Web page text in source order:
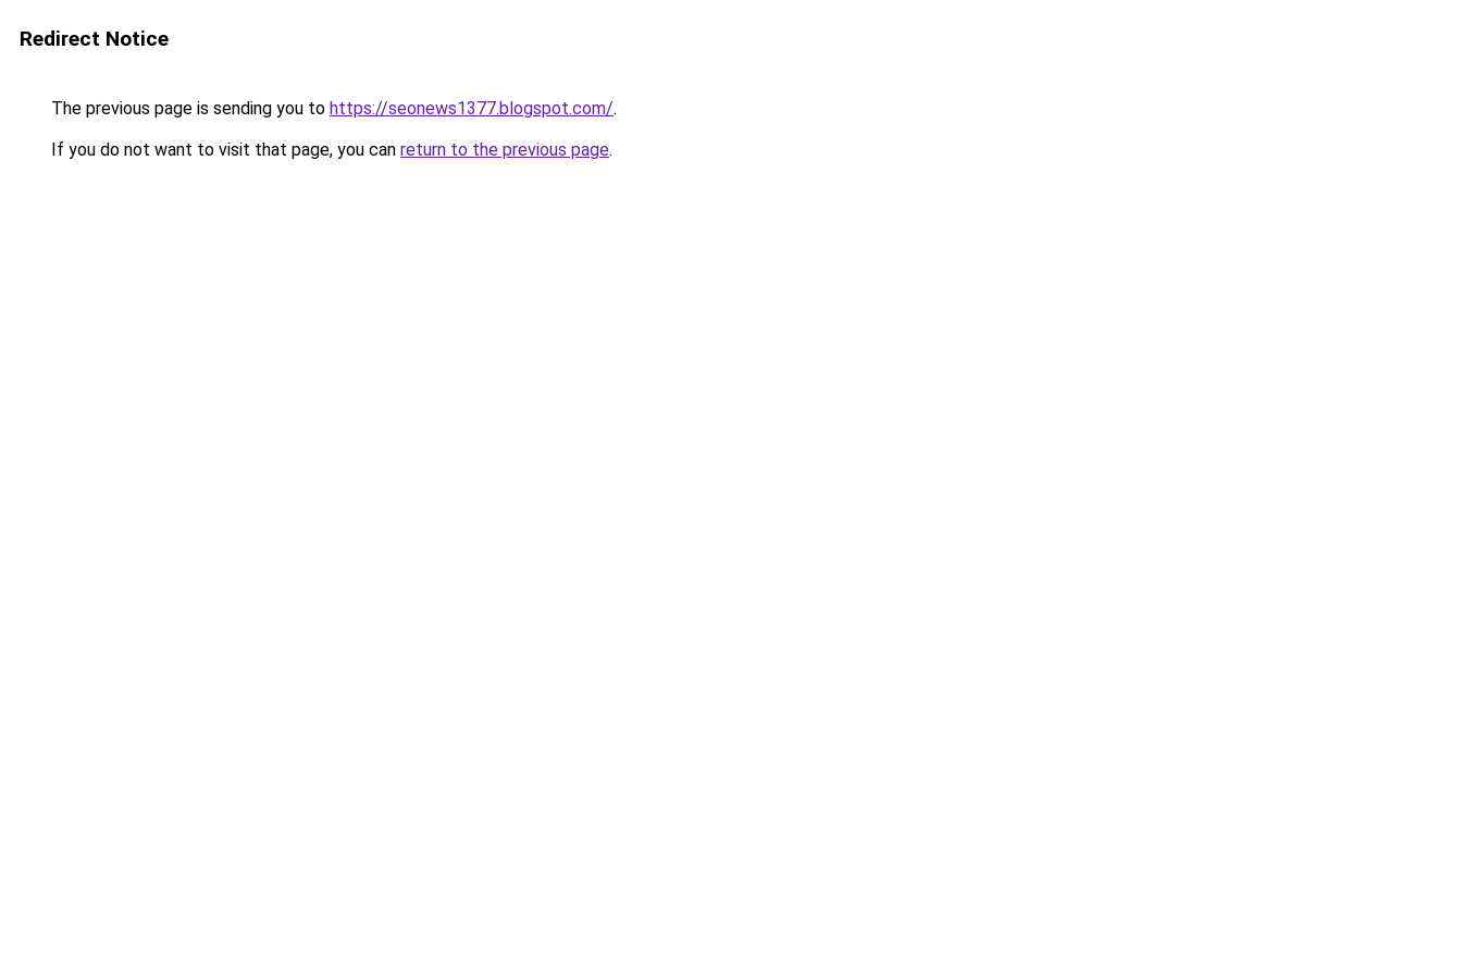
Redirect Notice
The previous page is sending you to https://seonews1377.blogspot.com/.
If you do not want to visit that page, you can return to the previous page.